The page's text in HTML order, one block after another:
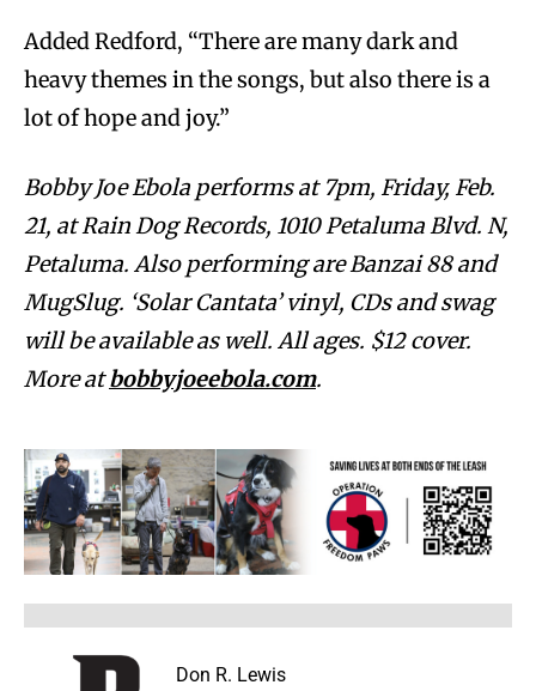
Added Redford, “There are many dark and
heavy themes in the songs, but also there is a
lot of hope and joy.”
Bobby Joe Ebola performs at 7pm, Friday, Feb.
21, at Rain Dog Records, 1010 Petaluma Blvd. N,
Petaluma. Also performing are Banzai 88 and
MugSlug. ‘Solar Cantata’ vinyl, CDs and swag
will be available as well. All ages. $12 cover.
More atbobbyjoeebola.com.
Don R. Lewis